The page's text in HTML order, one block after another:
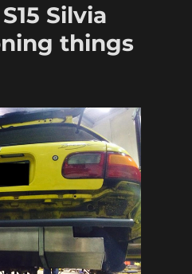
Snaps
Silvia
things